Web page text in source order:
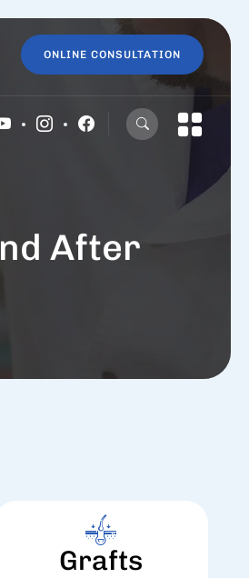
ONLINE CONSULTATION
After
Grafts